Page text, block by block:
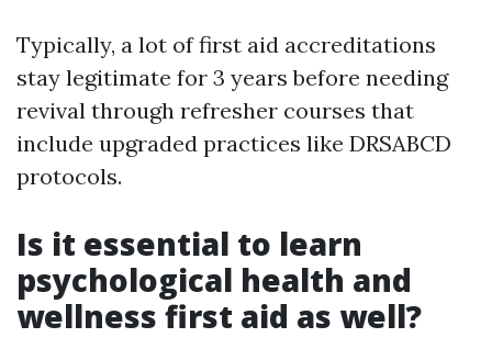
Typically, a lot of first aid accreditations
stay legitimate for 3 years before needing
revival through refresher courses that
include upgraded practices like DRSABCD
protocols.
Is it essential to learn
psychological health and
wellness first aid as well?